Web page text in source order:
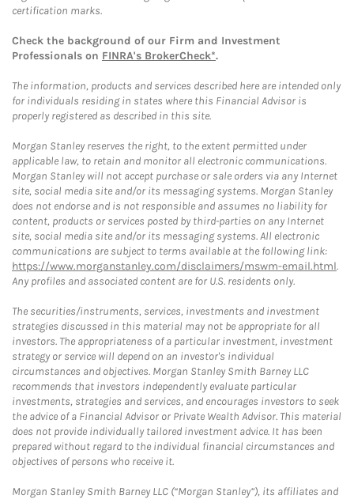
certification marks.
Check the background of our Firm and Investment
Professionals on FINRA's BrokerCheck*.
The information, products and services described here are intended only
for individuals residing in states where this Financial Advisor is
properly registered as described in this site.
Morgan Stanley reserves the right, to the extent permitted under
applicable law, to retain and monitor all electronic communications.
Morgan Stanley will not accept purchase or sale orders via any Internet
site, social media site and/or its messaging systems. Morgan Stanley
does not endorse and is not responsible and assumes no liability for
content, products or services posted by third-parties on any Internet
site, social media site and/or its messaging systems. All electronic
communications are subject to terms available at the following link:
https://www.morganstanley.com/disclaimers/mswm-email.html.
Any profiles and associated content are for U.S. residents only.
The securities/instruments, services, investments and investment
strategies discussed in this material may not be appropriate for all
investors. The appropriateness of a particular investment, investment
strategy or service will depend on an investor's individual
circumstances and objectives. Morgan Stanley Smith Barney LLC
recommends that investors independently evaluate particular
investments, strategies and services, and encourages investors to seek
the advice of a Financial Advisor or Private Wealth Advisor. This material
does not provide individually tailored investment advice. It has been
prepared without regard to the individual financial circumstances and
objectives of persons who receive it.
Morgan Stanley Smith Barney LLC (“Morgan Stanley”), its affiliates and